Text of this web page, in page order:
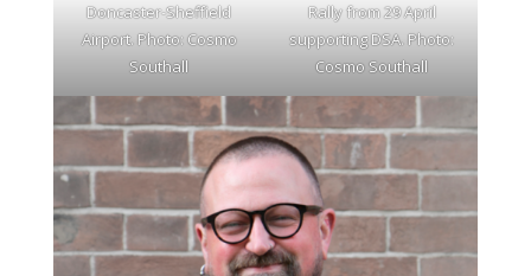
Doncaster-Sheffield
Airport. Photo: Cosmo
Southall
Rally from 29 April
supporting DSA. Photo:
Cosmo Southall